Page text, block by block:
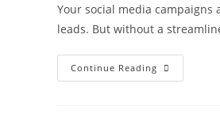
Your social media campaigns
leads. But without a
Continue Reading